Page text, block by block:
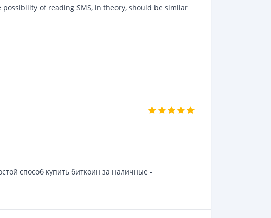
of reading SMS, in theory, should be similar
способ купить биткоин за наличные -